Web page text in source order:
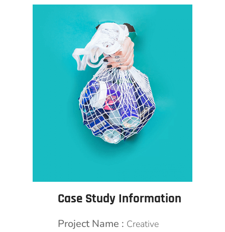
Case Study Information
Project Name : Creative